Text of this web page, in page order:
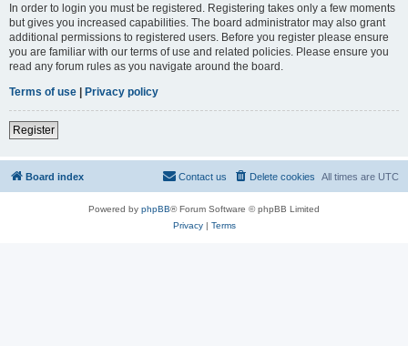
In order to login you must be registered. Registering takes only a few moments
but gives you increased capabilities. The board administrator may also grant
additional permissions to registered users. Before you register please ensure
you are familiar with our terms of use and related policies. Please ensure you
read any forum rules as you navigate around the board.
Terms of use | Privacy policy
Register
Board index All times are UTC
Delete cookies
Contact us
Powered by phpBB® Forum Software © phpBB Limited
Privacy| Terms